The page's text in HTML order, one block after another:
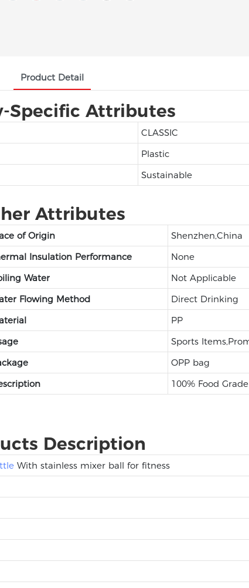
Product Detail
Specific Attributes
CLASSIC
Plastic
Sustainable
Attributes
of Origin
Shenzhen,China
Insulation Performance
None
Water
Not Applicable
Flowing Method
Direct Drinking
PP
Sports
OPP bag
100% Food Grade
Description
With stainless mixer ball for fitness